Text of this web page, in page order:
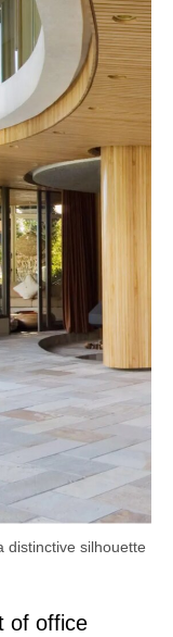
distinctive silhouette
of office